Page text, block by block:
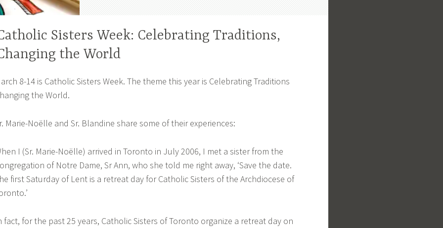
Sisters Week: Celebrating Traditions,
the World
8-14 is Catholic Sisters Week. The theme this year is Celebrating Traditions
the World.
Marie-Noëlle and Sr. Blandine share some of their experiences:
I (Sr. Marie-Noëlle) arrived in Toronto in July 2006, I met a sister from the
of Notre Dame, Sr Ann, who she told me right away, ‘Save the date.
first Saturday of Lent is a retreat day for Catholic Sisters of the Archdiocese of
fact, for the past 25 years, Catholic Sisters of Toronto organize a retreat day on